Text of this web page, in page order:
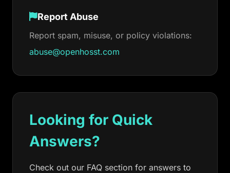
Report Abuse
Report spam, misuse, or policy violations:
abuse@openhosst.com
Looking for Quick
Answers?
Check out our FAQ section for answers to